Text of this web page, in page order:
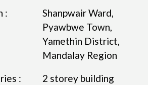
:
Shanpwair Ward,
Pyawbwe Town,
Yamethin District,
Mandalay Region
:
2 storey building